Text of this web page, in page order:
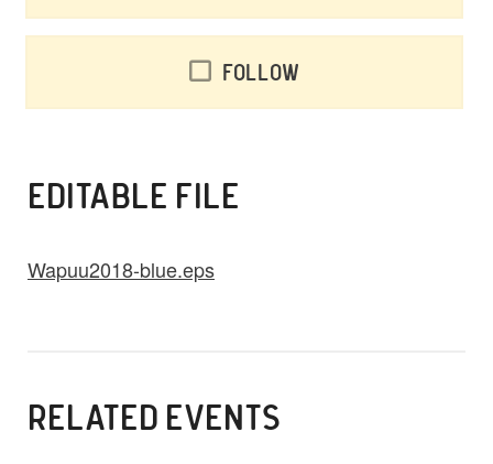
Follow
EDITABLE FILE
Wapuu2018-blue.eps
RELATED EVENTS